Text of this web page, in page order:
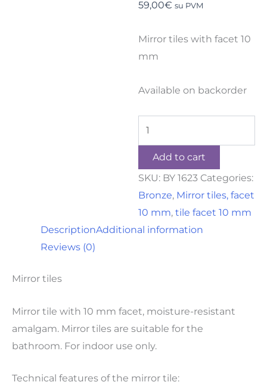
59,00€ su PVM
Mirror tiles with facet 10
mm
Available on backorder
Add to cart
SKU: BY 1623 Categories:
Bronze, Mirror tiles, facet
10 mm,tile facet 10 mm
DescriptionAdditional information
Reviews (0)
Mirror tiles
Mirror tile with 10 mm facet, moisture-resistant
amalgam. Mirror tiles are suitable for the
bathroom. For indoor use only.
Technical features of the mirror tile: